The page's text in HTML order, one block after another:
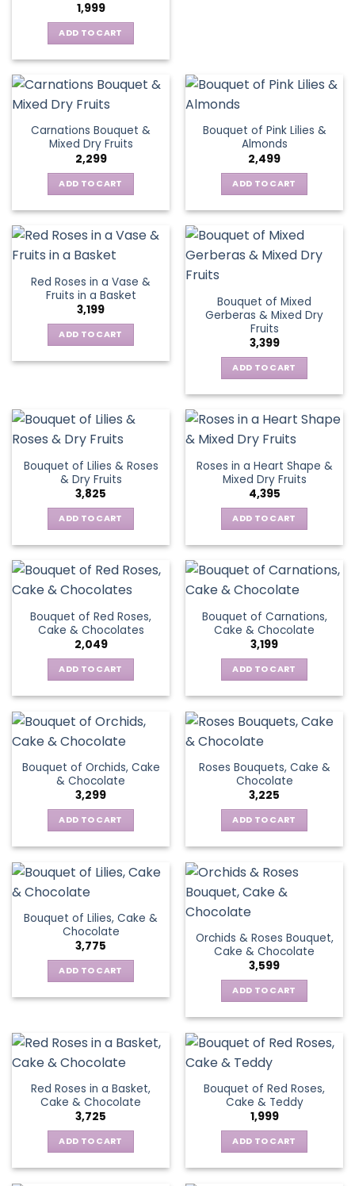
1,999
ADD TO CART
Carnations Bouquet &
Mixed Dry Fruits
2,299
ADD TO CART
Bouquet of Pink Lilies &
Almonds
2,499
ADD TO CART
Red Roses in a Vase &
Fruits in a Basket
3,199
ADD TO CART
Bouquet of Mixed
Gerberas & Mixed Dry
Fruits
3,399
ADD TO CART
Bouquet of Lilies & Roses
& Dry Fruits
3,825
ADD TO CART
Roses in a Heart Shape &
Mixed Dry Fruits
4,395
ADD TO CART
Bouquet of Red Roses,
Cake & Chocolates
2,049
ADD TO CART
Bouquet of Carnations,
Cake & Chocolate
3,199
ADD TO CART
Bouquet of Orchids, Cake
& Chocolate
3,299
ADD TO CART
Roses Bouquets, Cake &
Chocolate
3,225
ADD TO CART
Bouquet of Lilies, Cake &
Chocolate
3,775
ADD TO CART
Orchids & Roses Bouquet,
Cake & Chocolate
3,599
ADD TO CART
Red Roses in a Basket,
Cake & Chocolate
3,725
ADD TO CART
Bouquet of Red Roses,
Cake & Teddy
1,999
ADD TO CART